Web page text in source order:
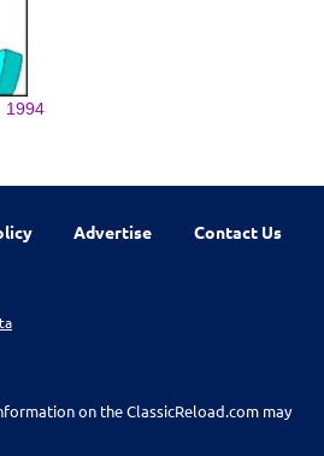
1994
Advertise Contact Us
on the ClassicReload.com may